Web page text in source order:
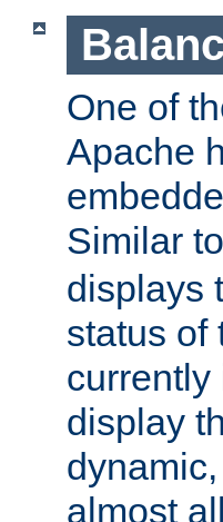
One of
Apache
Similar to
displays
status of
currently
display
almost